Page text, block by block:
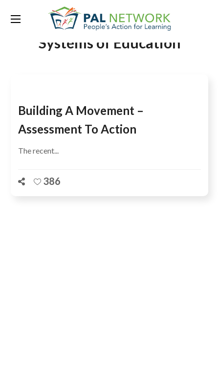
Tag:
Research on Improving
Systems of Education
Building A Movement –
Assessment To Action
The recent...
386